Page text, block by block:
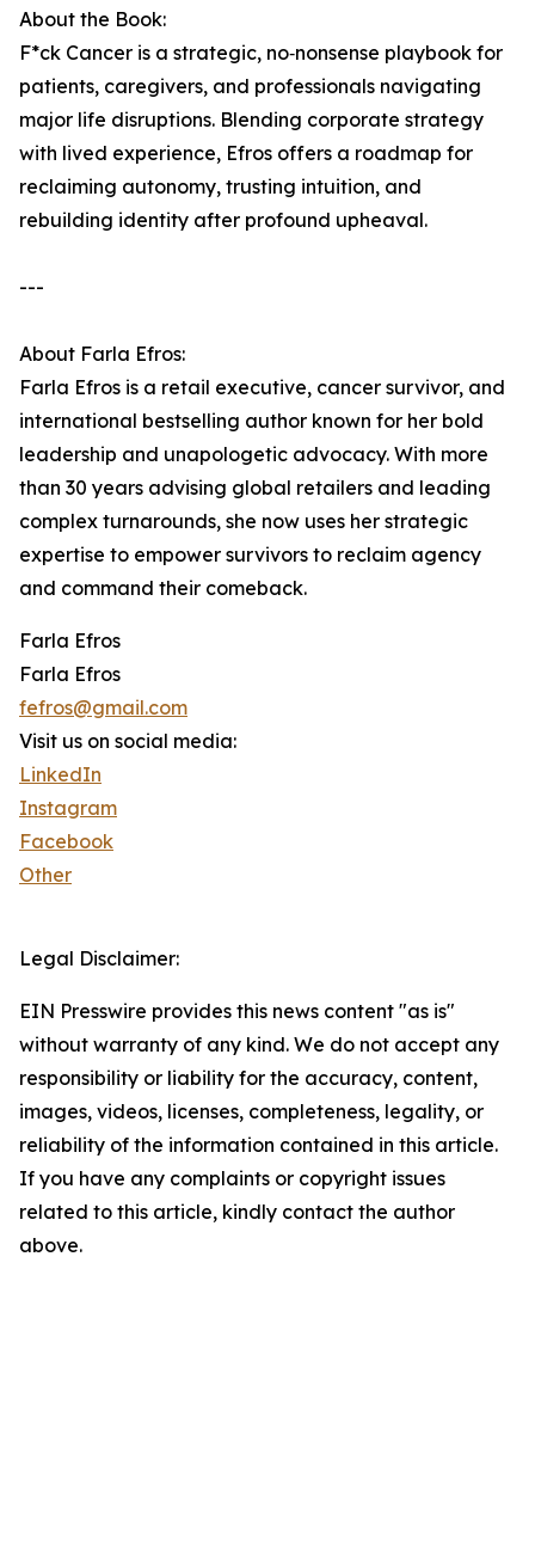
About the Book:
F*ck Cancer is a strategic, no‑nonsense playbook for
patients, caregivers, and professionals navigating
major life disruptions. Blending corporate strategy
with lived experience, Efros offers a roadmap for
reclaiming autonomy, trusting intuition, and
rebuilding identity after profound upheaval.
---
About Farla Efros:
Farla Efros is a retail executive, cancer survivor, and
international bestselling author known for her bold
leadership and unapologetic advocacy. With more
than 30 years advising global retailers and leading
complex turnarounds, she now uses her strategic
expertise to empower survivors to reclaim agency
and command their comeback.
Farla Efros
Farla Efros
fefros@gmail.com
Visit us on social media:
LinkedIn
Instagram
Facebook
Other
Legal Disclaimer:
EIN Presswire provides this news content "as is"
without warranty of any kind. We do not accept any
responsibility or liability for the accuracy, content,
images, videos, licenses, completeness, legality, or
reliability of the information contained in this article.
If you have any complaints or copyright issues
related to this article, kindly contact the author
above.